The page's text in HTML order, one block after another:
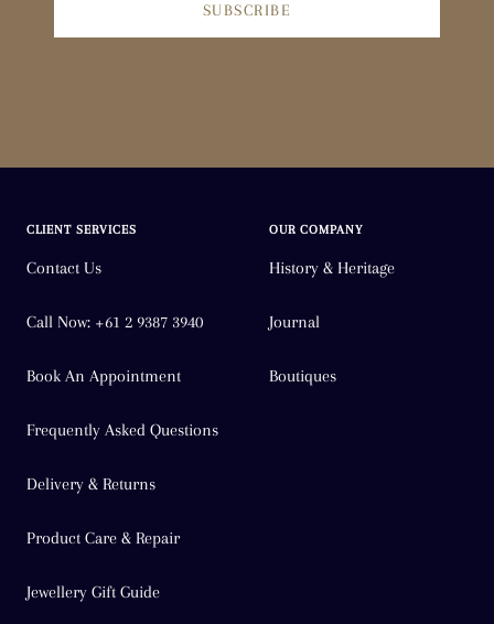
SUBSCRIBE
CLIENT SERVICES
Contact Us
Call Now: +61 2 9387 3940
Book An Appointment
Frequently Asked Questions
Delivery & Returns
Product Care & Repair
Jewellery Gift Guide
OUR COMPANY
History & Heritage
Journal
Boutiques